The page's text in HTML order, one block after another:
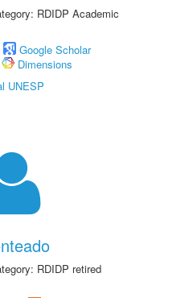
RDIDP Academic
Google Scholar
Dimensions
UNESP
RDIDP retired